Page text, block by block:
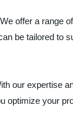
offer a range
be tailored to
our expertise
optimize your